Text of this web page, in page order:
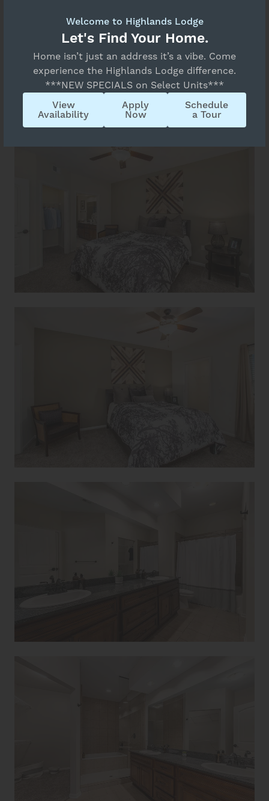
Welcome to Highlands Lodge
Let's Find Your Home.
Home isn’t just an address it’s a vibe. Come
experience the Highlands Lodge difference.
***NEW SPECIALS on Select Units***
View
Availability
Apply
Now
Schedule
a Tour